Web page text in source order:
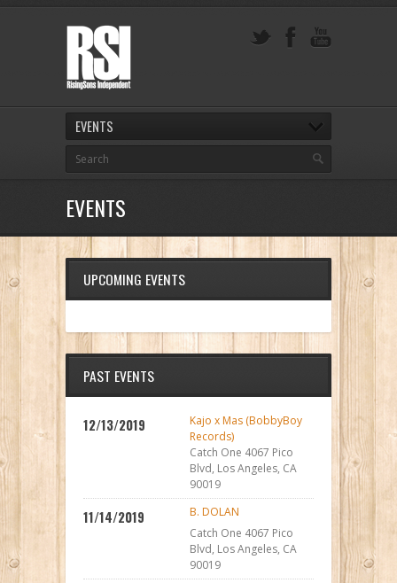
EVENTS
EVENTS
UPCOMING EVENTS
PAST EVENTS
12/13/2019
Kajo x Mas (BobbyBoy
Records)
Catch One 4067 Pico
Blvd, Los Angeles, CA
90019
11/14/2019
B. DOLAN
Catch One 4067 Pico
Blvd, Los Angeles, CA
90019